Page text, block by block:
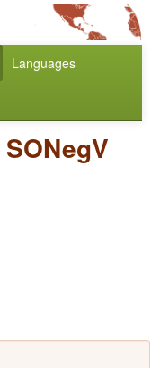
Languages
SONegV